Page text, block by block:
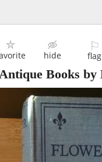
hide
⚐
flag
Books by